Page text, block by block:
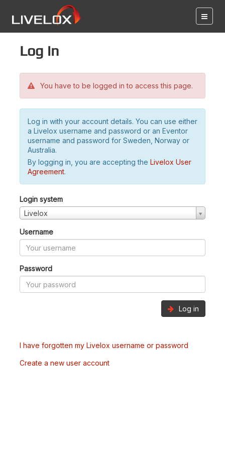
Log in
You have to be logged in to access this page.
Log in with your account details. You can use either
a Livelox username and password or an Eventor
username and password for Sweden, Norway or
Australia.
By logging in, you are accepting the Livelox User
Agreement.
Login system
Livelox
Username
Password
Log in
I have forgotten my Livelox username or password
Create a new user account